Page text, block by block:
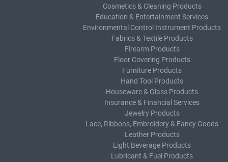
Cosmetics & Cleaning Products
Education & Entertainment Services
Environmental Control Instrument Products
Fabrics & Textile Products
Firearm Products
Floor Covering Products
Furniture Products
Hand Tool Products
Houseware & Glass Products
Insurance & Financial Services
Jewelry Products
Lace, Ribbons, Embroidery & Fancy Goods
Leather Products
Light Beverage Products
Lubricant & Fuel Products